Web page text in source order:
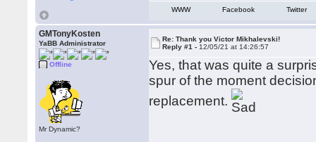
WWW Facebook Twitter
GMTonyKosten
YaBB Administrator
Offline
Mr Dynamic?
Re: Thank you Victor Mikhalevski!
Reply #1 - 12/05/21 at 14:26:57
Yes, that was quite a
spur of the moment
replacement.